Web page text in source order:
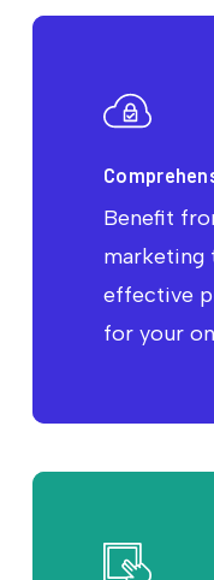
Benefit
marketing
effective
for your